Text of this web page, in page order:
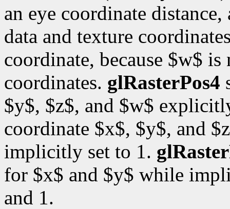
an eye coordinate
data and texture
coordinate, because $w$
coordinates. glRasterPos4
$y$, $z$, and $w$
coordinate $x$, $y$, and
implicitly set to 1.
for $x$ and $y$ while
and 1.